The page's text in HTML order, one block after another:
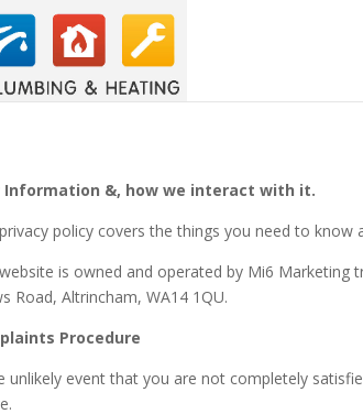
Information &, how we interact with it.
policy covers the things you need to
is owned and operated by Mi6 Marketing
Road, Altrincham, WA14 1QU.
Procedure
unlikely event that you are not completely